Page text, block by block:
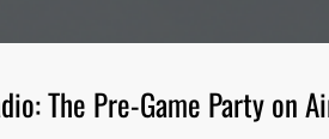
The Pre-Game Party on